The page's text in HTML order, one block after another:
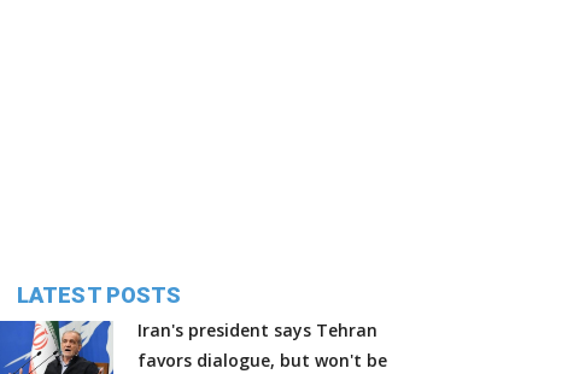
LATEST POSTS
Iran's president says Tehran
favors dialogue, but won't be